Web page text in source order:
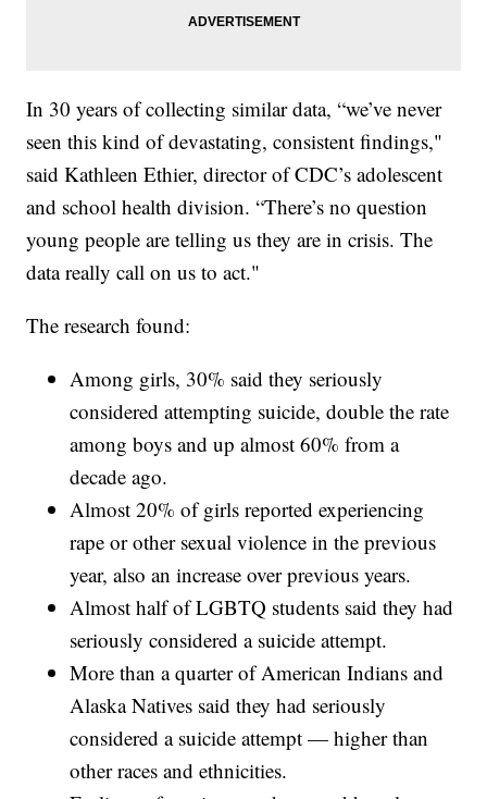
In 30 years of collecting similar data, “we’ve never
seen this kind of devastating, consistent findings,"
said Kathleen Ethier, director of CDC’s adolescent
and school health division. “There’s no question
young people are telling us they are in crisis. The
data really call on us to act."
The research found:
Among girls, 30% said they seriously
considered attempting suicide, double the rate
among boys and up almost 60% from a
decade ago.
Almost 20% of girls reported experiencing
rape or other sexual violence in the previous
year, also an increase over previous years.
Almost half of LGBTQ students said they had
seriously considered a suicide attempt.
More than a quarter of American Indians and
Alaska Natives said they had seriously
considered a suicide attempt — higher than
other races and ethnicities.